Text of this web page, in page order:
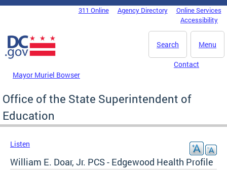
Skip to main content
DC Agency Top Menu311 Online Agency Directory
Online Services
Accessibility
Menu
Search
Mayor Muriel Bowser
Contact
Office of the State Superintendent of
Education
Listen
William E. Doar, Jr. PCS - Edgewood Health Profile